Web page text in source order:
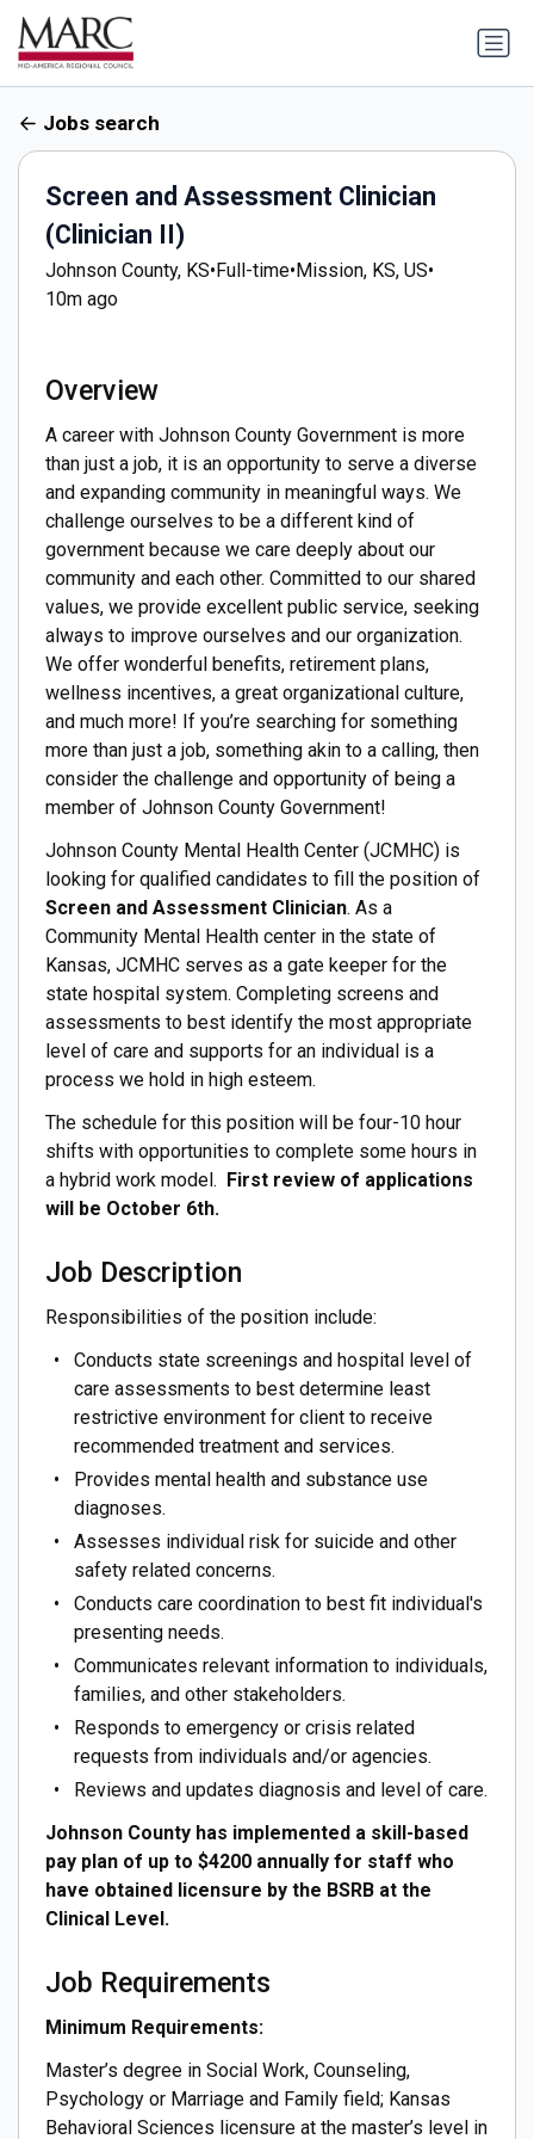
Jobs search
Screen and Assessment Clinician
(Clinician II)
Johnson County, KS•Full-time•Mission, KS, US•
10m ago
Overview
A career with Johnson County Government is more
than just a job, it is an opportunity to serve a diverse
and expanding community in meaningful ways. We
challenge ourselves to be a different kind of
government because we care deeply about our
community and each other. Committed to our shared
values, we provide excellent public service, seeking
always to improve ourselves and our organization.
We offer wonderful benefits, retirement plans,
wellness incentives, a great organizational culture,
and much more! If you’re searching for something
more than just a job, something akin to a calling, then
consider the challenge and opportunity of being a
member of Johnson County Government!
Johnson County Mental Health Center (JCMHC) is
looking for qualified candidates to fill the position of
Screen and Assessment Clinician. As a
Community Mental Health center in the state of
Kansas, JCMHC serves as a gate keeper for the
state hospital system. Completing screens and
assessments to best identify the most appropriate
level of care and supports for an individual is a
process we hold in high esteem.
The schedule for this position will be four-10 hour
shifts with opportunities to complete some hours in
a hybrid work model. First review of applications
will be October 6th.
Job Description
Responsibilities of the position include:
Conducts state screenings and hospital level of
care assessments to best determine least
restrictive environment for client to receive
recommended treatment and services.
Provides mental health and substance use
diagnoses.
Assesses individual risk for suicide and other
safety related concerns.
Conducts care coordination to best fit individual's
presenting needs.
Communicates relevant information to individuals,
families, and other stakeholders.
Responds to emergency or crisis related
requests from individuals and/or agencies.
Reviews and updates diagnosis and level of care.
Johnson County has implemented a skill-based
pay plan of up to $4200 annually for staff who
have obtained licensure by the BSRB at the
Clinical Level.
Job Requirements
Minimum Requirements:
Master’s degree in Social Work, Counseling,
Psychology or Marriage and Family field; Kansas
Behavioral Sciences licensure at the master’s level in